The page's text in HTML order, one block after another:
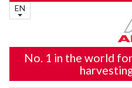
EN
No. 1 in the world